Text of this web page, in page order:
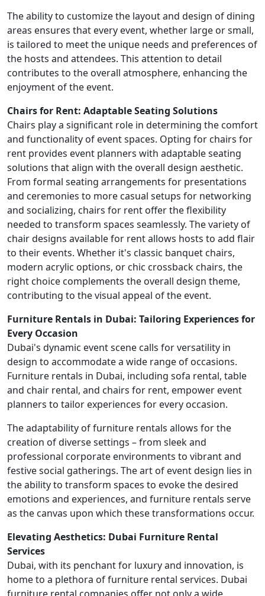
The ability to customize the layout and design of dining
areas ensures that every event, whether large or small,
is tailored to meet the unique needs and preferences of
the hosts and attendees. This attention to detail
contributes to the overall atmosphere, enhancing the
enjoyment of the event.
Chairs for Rent: Adaptable Seating Solutions
Chairs play a significant role in determining the comfort
and functionality of event spaces. Opting for chairs for
rent provides event planners with adaptable seating
solutions that align with the overall design aesthetic.
From formal seating arrangements for presentations
and ceremonies to more casual setups for networking
and socializing, chairs for rent offer the flexibility
needed to transform spaces seamlessly. The variety of
chair designs available for rent allows hosts to add flair
to their events. Whether it's classic banquet chairs,
modern acrylic options, or chic crossback chairs, the
right choice complements the overall design theme,
contributing to the visual appeal of the event.
Furniture Rentals in Dubai: Tailoring Experiences for
Every Occasion
Dubai's dynamic event scene calls for versatility in
design to accommodate a wide range of occasions.
Furniture rentals in Dubai, including sofa rental, table
and chair rental, and chairs for rent, empower event
planners to tailor experiences for every occasion.
The adaptability of furniture rentals allows for the
creation of diverse settings – from sleek and
professional corporate environments to vibrant and
festive social gatherings. The art of event design lies in
the ability to transform spaces to evoke the desired
emotions and experiences, and furniture rentals serve
as the canvas upon which these transformations occur.
Elevating Aesthetics: Dubai Furniture Rental
Services
Dubai, with its penchant for luxury and innovation, is
home to a plethora of furniture rental services. Dubai